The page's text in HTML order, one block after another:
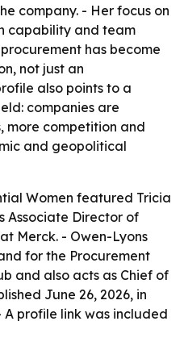
company. - Her focus on
capability and team
has become
not just an
also points to a
companies are
more competition and
and geopolitical
Women featured Tricia
Associate Director of
Merck. - Owen-Lyons
for the Procurement
and also acts as Chief of
June 26, 2026, in
A profile link was included